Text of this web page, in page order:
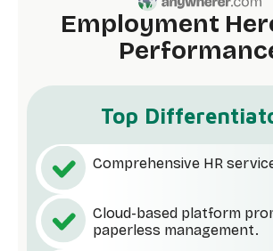
Employment
Top
Comprehensive HR
Cloud-based platform
paperless management.